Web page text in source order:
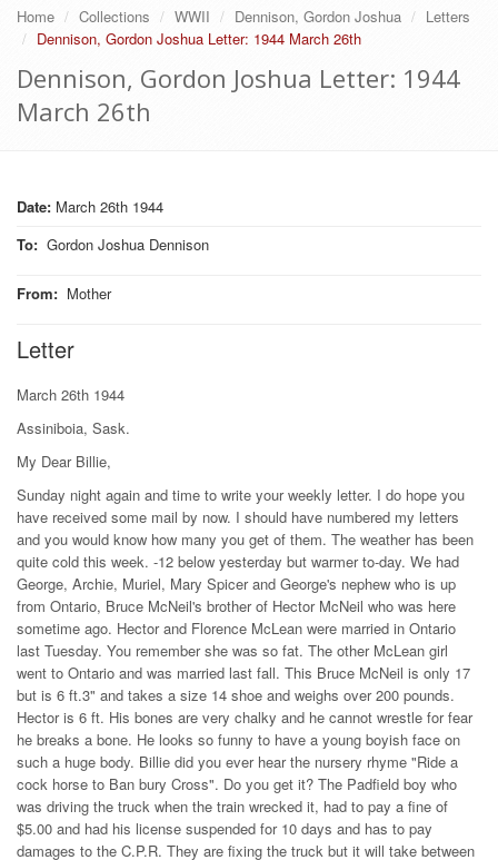
Home Collections WWII Dennison, Gordon Joshua
Letters
Dennison, Gordon Joshua Letter: 1944 March 26th
Dennison, Gordon Joshua Letter: 1944
March 26th
Date: March 26th 1944
To: Gordon Joshua Dennison
From: Mother
Letter
March 26th 1944
Assiniboia, Sask.
My Dear Billie,
Sunday night again and time to write your weekly letter. I do hope you
have received some mail by now. I should have numbered my letters
and you would know how many you get of them. The weather has been
quite cold this week. -12 below yesterday but warmer to-day. We had
George, Archie, Muriel, Mary Spicer and George's nephew who is up
from Ontario, Bruce McNeil's brother of Hector McNeil who was here
sometime ago. Hector and Florence McLean were married in Ontario
last Tuesday. You remember she was so fat. The other McLean girl
went to Ontario and was married last fall. This Bruce McNeil is only 17
but is 6 ft.3" and takes a size 14 shoe and weighs over 200 pounds.
Hector is 6 ft. His bones are very chalky and he cannot wrestle for fear
he breaks a bone. He looks so funny to have a young boyish face on
such a huge body. Billie did you ever hear the nursery rhyme "Ride a
cock horse to Ban bury Cross". Do you get it? The Padfield boy who
was driving the truck when the train wrecked it, had to pay a fine of
$5.00 and had his license suspended for 10 days and has to pay
damages to the C.P.R. They are fixing the truck but it will take between